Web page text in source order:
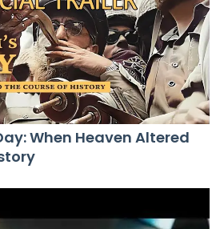
When Heaven Altered